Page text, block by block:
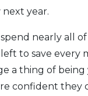
next year.
nearly all of
to save every
a thing of
confident they